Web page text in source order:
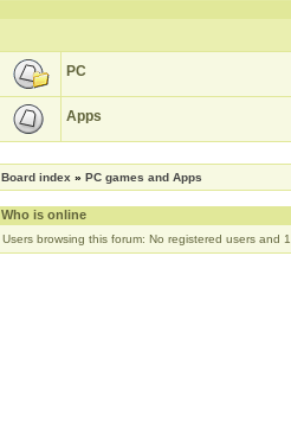
PC
Apps
Board index » PC games and Apps
Who is online
Users browsing this forum: No registered users and